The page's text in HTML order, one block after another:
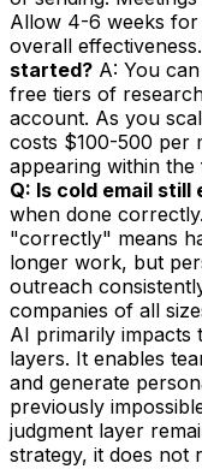
Allow 4-6 weeks
overall effectiveness.
started? A: You
free tiers of
account. As you
costs $100-500 per
appearing within
Q: Is cold email
when done
"correctly" means
longer work, but
outreach
companies of all
AI primarily impacts
layers. It enables
and generate
previously
judgment layer
strategy, it does not